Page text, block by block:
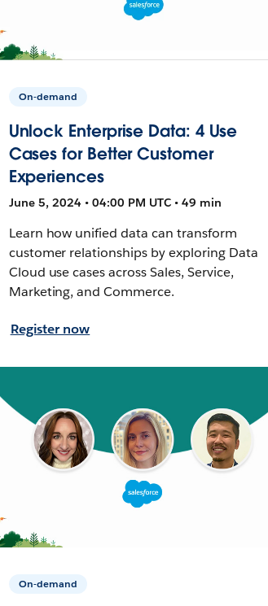
On-demand
Unlock Enterprise Data: 4 Use
Cases for Better Customer
Experiences
June 5, 2024 • 04:00 PM UTC • 49 min
Learn how unified data can transform
customer relationships by exploring Data
Cloud use cases across Sales, Service,
Marketing, and Commerce.
Register now
On-demand